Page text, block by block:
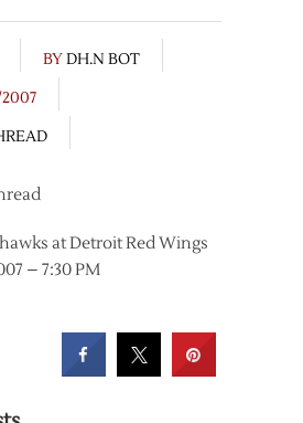
BYDH.N BOT
at Detroit Red Wings
– 7:30 PM